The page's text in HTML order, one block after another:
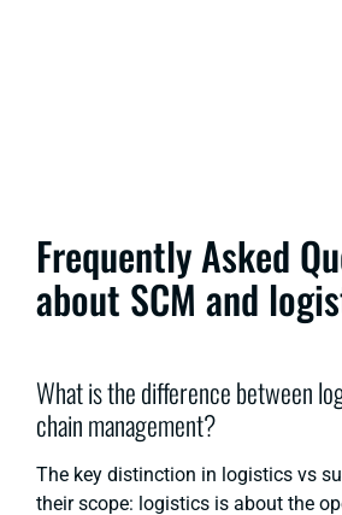
Frequently Asked
about SCM and
What is the difference between
chain management?
The key distinction in logistics vs
their scope: logistics is about the